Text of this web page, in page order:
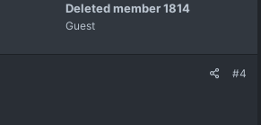
Deleted member 1814
Guest
#4